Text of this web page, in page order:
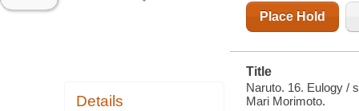
Details
Place Hold
Title
Naruto. 16. Eulogy /
Mari Morimoto.